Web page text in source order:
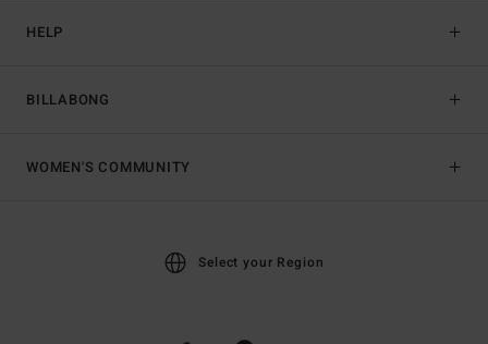
HELP
BILLABONG
WOMEN'S COMMUNITY
Select your Region